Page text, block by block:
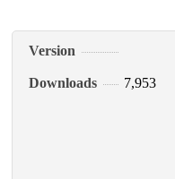
Version
Downloads
7,953